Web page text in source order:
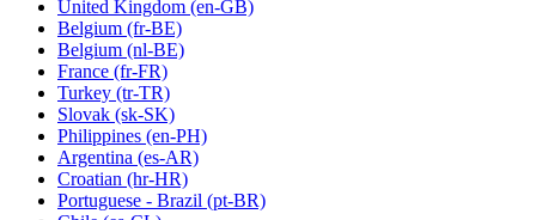
United Kingdom (en-GB)
Belgium (fr-BE)
Belgium (nl-BE)
France (fr-FR)
Turkey (tr-TR)
Slovak (sk-SK)
Philippines (en-PH)
Argentina (es-AR)
Croatian (hr-HR)
Portuguese - Brazil (pt-BR)